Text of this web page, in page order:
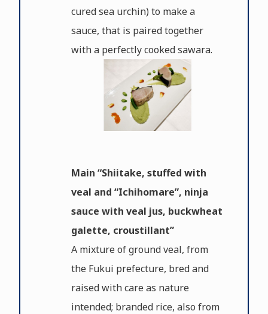
cured sea urchin) to make a
sauce, that is paired together
with a perfectly cooked sawara.
Main “Shiitake, stuffed with
veal and “Ichihomare”, ninja
sauce with veal jus, buckwheat
galette, croustillant”
A mixture of ground veal, from
the Fukui prefecture, bred and
raised with care as nature
intended; branded rice, also from